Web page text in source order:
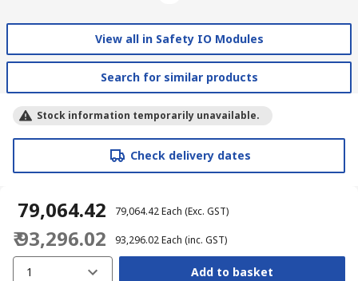
View all in Safety IO Modules
Search for similar products
Stock information temporarily unavailable.
Check delivery dates
₹ 79,064.42 ₹ 79,064.42Each (Exc. GST)
₹ 93,296.02 ₹ 93,296.02Each (inc. GST)
1 Add to basket